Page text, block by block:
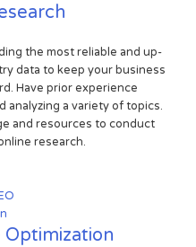
the most reliable and up-
data to keep your business
Have prior experience
analyzing a variety of topics.
and resources to conduct
research.
Optimization